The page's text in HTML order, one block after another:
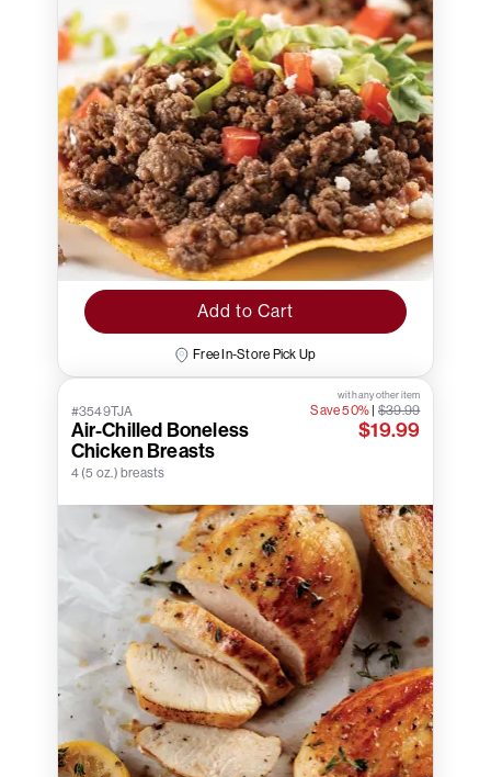
Add to Cart
Free In-Store Pick Up
#3549TJA
Air-Chilled Boneless
Chicken Breasts
4 (5 oz.) breasts
with any other item
Save 50% $39.99
$19.99